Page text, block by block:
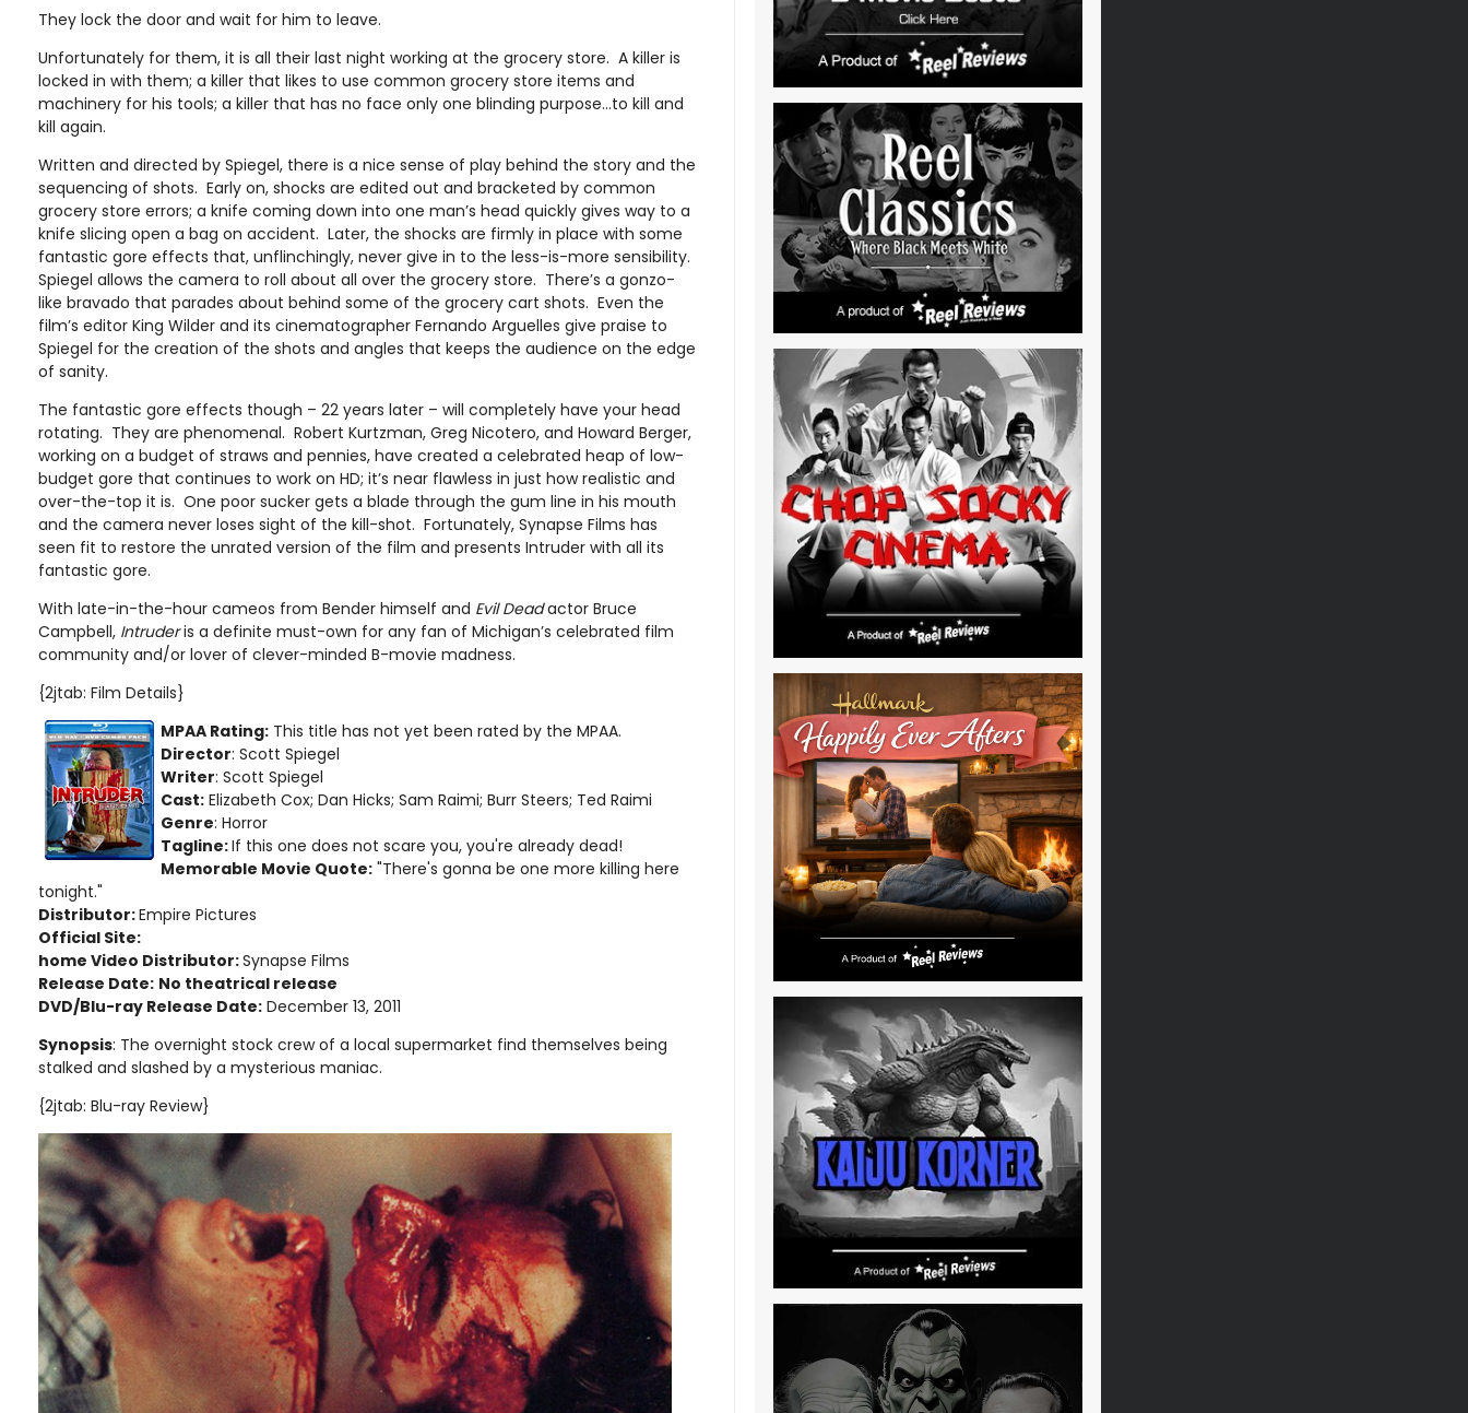
They lock the door and wait for him to leave.
Unfortunately for them, it is all their last night working at the grocery store. A killer is
locked in with them; a killer that likes to use common grocery store items and
machinery for his tools; a killer that has no face only one blinding purpose…to kill and
kill again.
Written and directed by Spiegel, there is a nice sense of play behind the story and the
sequencing of shots. Early on, shocks are edited out and bracketed by common
grocery store errors; a knife coming down into one man’s head quickly gives way to a
knife slicing open a bag on accident. Later, the shocks are firmly in place with some
fantastic gore effects that, unflinchingly, never give in to the less-is-more sensibility.
Spiegel allows the camera to roll about all over the grocery store. There’s a gonzo-
like bravado that parades about behind some of the grocery cart shots. Even the
film’s editor King Wilder and its cinematographer Fernando Arguelles give praise to
Spiegel for the creation of the shots and angles that keeps the audience on the edge
of sanity.
The fantastic gore effects though – 22 years later – will completely have your head
rotating. They are phenomenal. Robert Kurtzman, Greg Nicotero, and Howard Berger,
working on a budget of straws and pennies, have created a celebrated heap of low-
budget gore that continues to work on HD; it’s near flawless in just how realistic and
over-the-top it is. One poor sucker gets a blade through the gum line in his mouth
and the camera never loses sight of the kill-shot. Fortunately, Synapse Films has
seen fit to restore the unrated version of the film and presents Intruder with all its
fantastic gore.
With late-in-the-hour cameos from Bender himself and Evil Deadactor Bruce
Campbell, Intruderis a definite must-own for any fan of Michigan’s celebrated film
community and/or lover of clever-minded B-movie madness.
{2jtab: Film Details}
MPAA Rating: This title has not yet been rated by the MPAA.
Director: Scott Spiegel
Writer: Scott Spiegel
Cast: Elizabeth Cox; Dan Hicks; Sam Raimi; Burr Steers; Ted Raimi
Genre: Horror
Tagline:If this one does not scare you, you're already dead!
Memorable Movie Quote: "There's gonna be one more killing here
tonight."
Distributor:Empire Pictures
Official Site:
home Video Distributor:Synapse Films
Release Date: No theatrical release
DVD/Blu-ray Release Date: December 13, 2011
Synopsis: The overnight stock crew of a local supermarket find themselves being
stalked and slashed by a mysterious maniac.
{2jtab: Blu-ray Review}